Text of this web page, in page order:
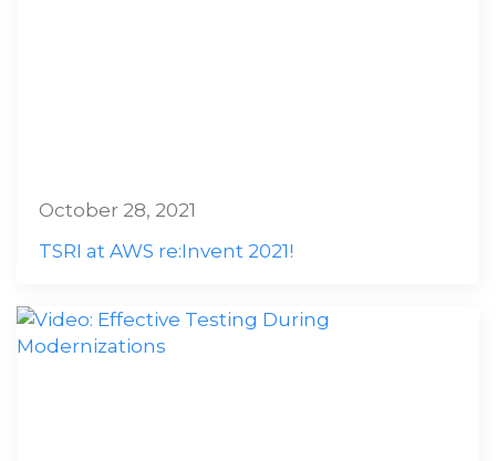
TSRI at AWS re:Invent 2021!
October 28, 2021